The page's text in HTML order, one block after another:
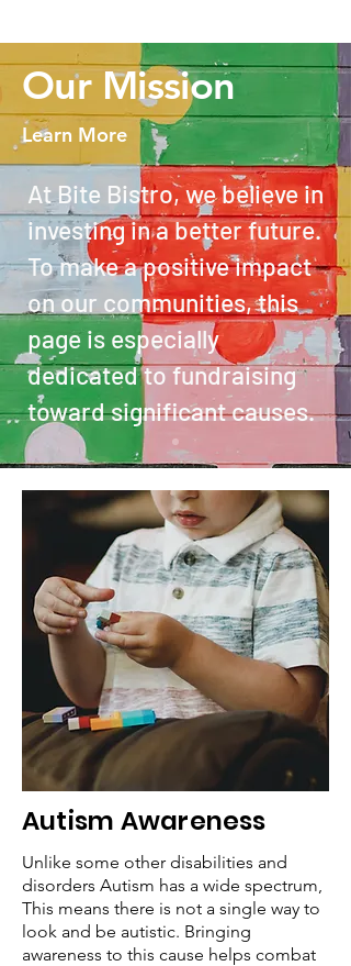
Our Mission
Learn More
At Bite Bistro, we believe in
investing in a better future.
To make a positive impact
on our communities, this
page is especially
dedicated to fundraising
toward significant causes.
Autism Awareness
Unlike some other disabilities and
disorders Autism has a wide spectrum,
This means there is not a single way to
look and be autistic. Bringing
awareness to this cause helps combat